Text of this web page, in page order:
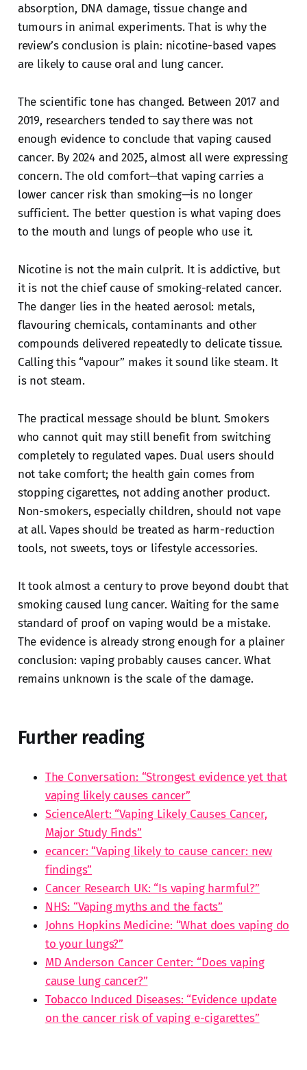
absorption, DNA damage, tissue change and
tumours in animal experiments. That is why the
review’s conclusion is plain: nicotine-based vapes
are likely to cause oral and lung cancer.
The scientific tone has changed. Between 2017 and
2019, researchers tended to say there was not
enough evidence to conclude that vaping caused
cancer. By 2024 and 2025, almost all were expressing
concern. The old comfort—that vaping carries a
lower cancer risk than smoking—is no longer
sufficient. The better question is what vaping does
to the mouth and lungs of people who use it.
Nicotine is not the main culprit. It is addictive, but
it is not the chief cause of smoking-related cancer.
The danger lies in the heated aerosol: metals,
flavouring chemicals, contaminants and other
compounds delivered repeatedly to delicate tissue.
Calling this “vapour” makes it sound like steam. It
is not steam.
The practical message should be blunt. Smokers
who cannot quit may still benefit from switching
completely to regulated vapes. Dual users should
not take comfort; the health gain comes from
stopping cigarettes, not adding another product.
Non-smokers, especially children, should not vape
at all. Vapes should be treated as harm-reduction
tools, not sweets, toys or lifestyle accessories.
It took almost a century to prove beyond doubt that
smoking caused lung cancer. Waiting for the same
standard of proof on vaping would be a mistake.
The evidence is already strong enough for a plainer
conclusion: vaping probably causes cancer. What
remains unknown is the scale of the damage.
Further reading
The Conversation: “Strongest evidence yet that
vaping likely causes cancer”
ScienceAlert: “Vaping Likely Causes Cancer,
Major Study Finds”
ecancer: “Vaping likely to cause cancer: new
findings”
Cancer Research UK: “Is vaping harmful?”
NHS: “Vaping myths and the facts”
Johns Hopkins Medicine: “What does vaping do
to your lungs?”
MD Anderson Cancer Center: “Does vaping
cause lung cancer?”
Tobacco Induced Diseases: “Evidence update
on the cancer risk of vaping e-cigarettes”